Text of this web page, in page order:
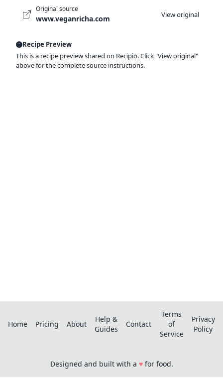
Original source
www.veganricha.com View original
Recipe Preview
This is a recipe preview shared on Recipio. Click "View original"
above for the complete source instructions.
Home Pricing About
Help &
Guides
Contact
Terms
of
Service
Privacy
Policy
Designed and built with a ♥for food.